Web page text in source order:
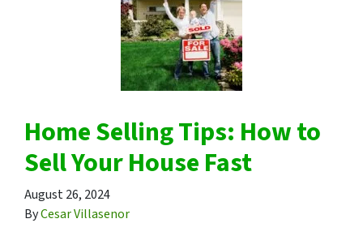
Home Selling Tips: How to
Sell Your House Fast
August 26, 2024
ByCesar Villasenor